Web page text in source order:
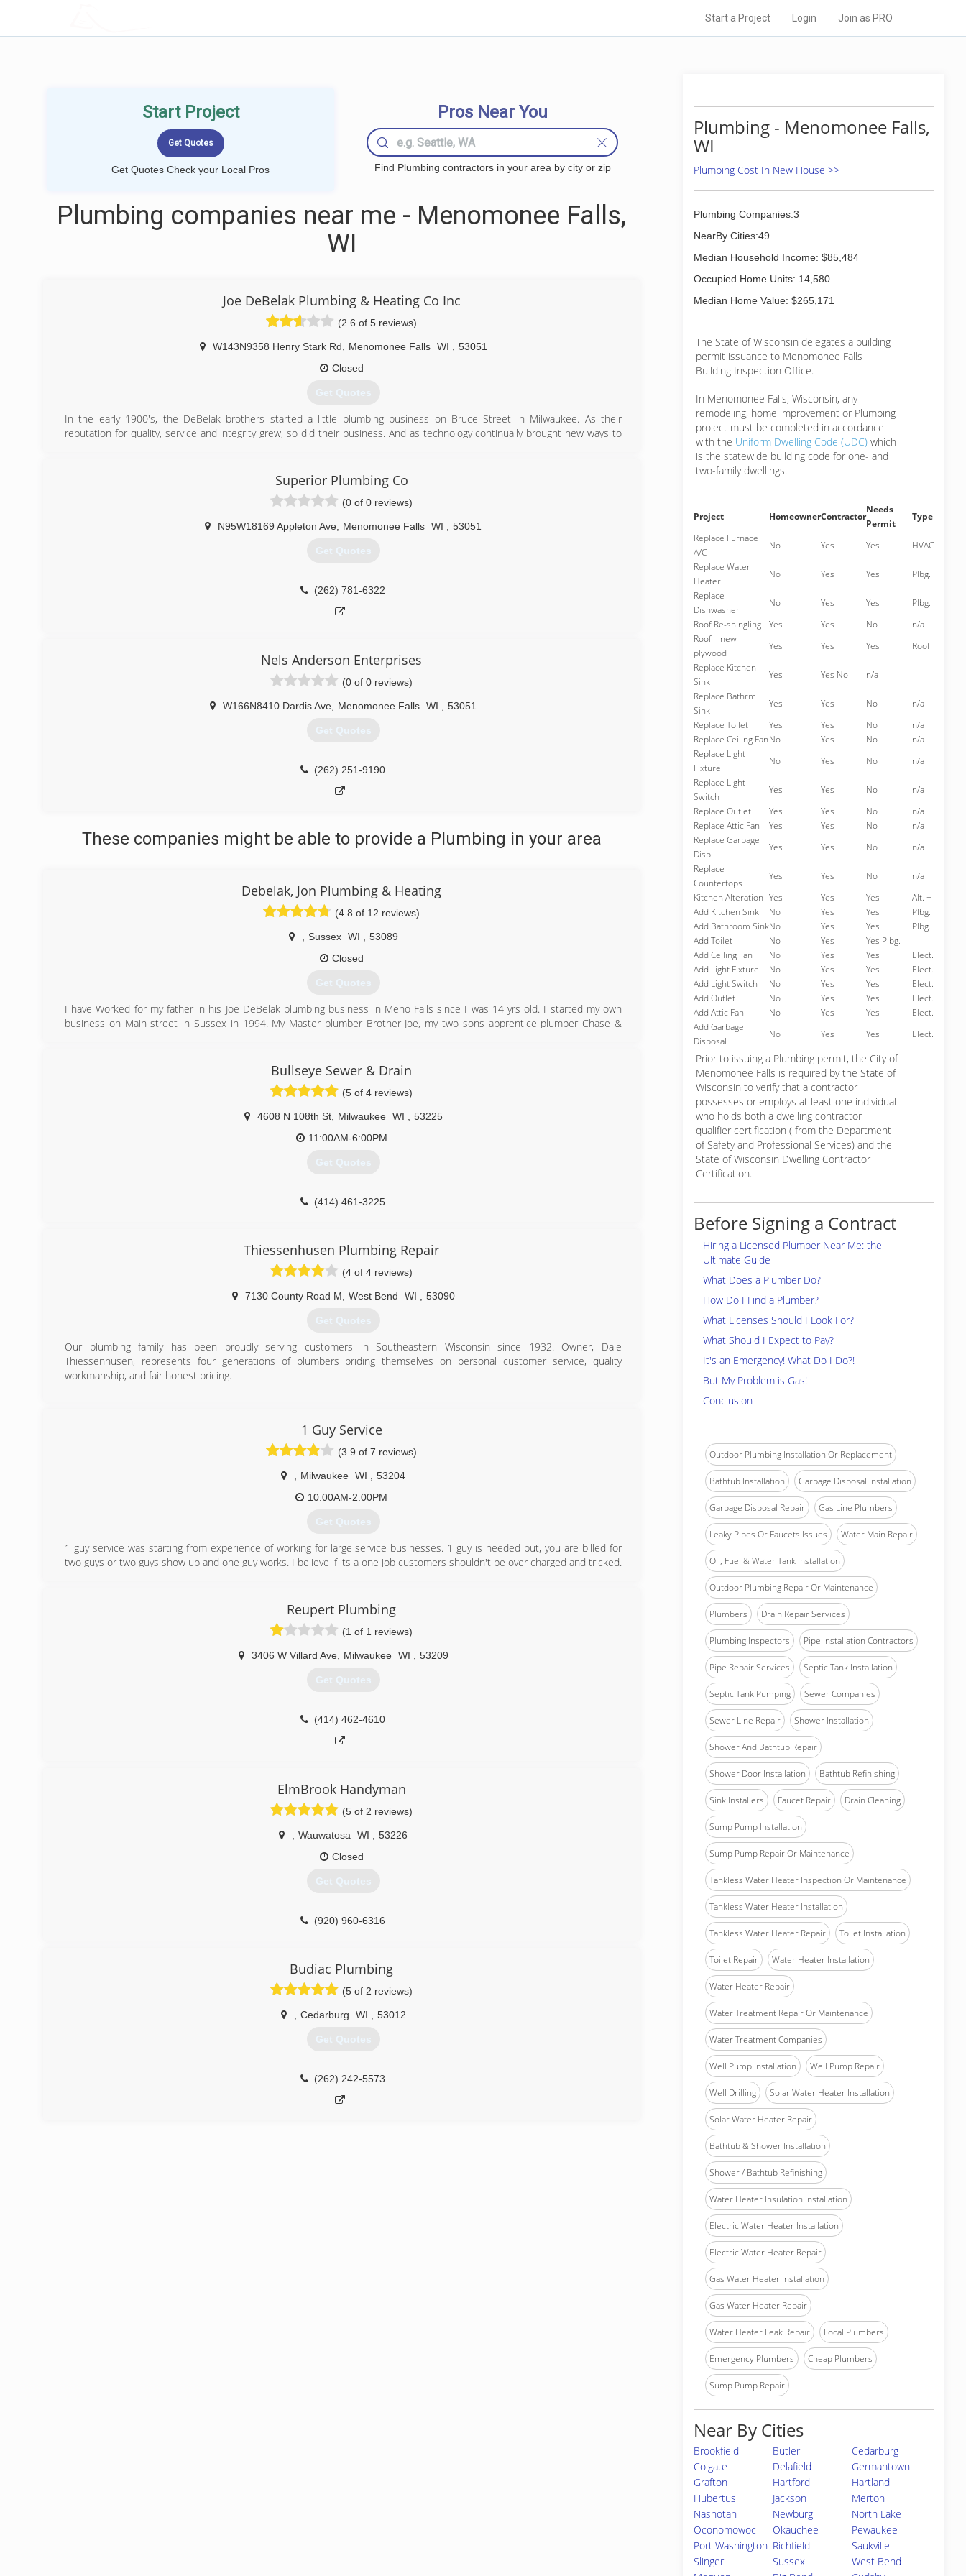
Start a Project Login Join as PRO
Start Project
Get Quotes Check your Local Pros
Pros Near You
Find Plumbing contractors in your area by city or zip
Plumbing companies near me - Menomonee Falls,
WI
Joe DeBelak Plumbing & Heating Co Inc
(2.6 of 5 reviews)
W143N9358 Henry Stark Rd Menomonee Falls WI
53051
Closed
Get Quotes
In the early 1900's, the DeBelak brothers started a little plumbing business on Bruce Street in Milwaukee. As their
reputation for quality, service and integrity grew, so did their business. And as technology continually brought new ways to
Plumbing & Heating is one of Southeastern Wisconsin's leading plumbing, heating and air conditioning contractors. Times
and technology have changed. But our commitment to excellence remains the same.
Superior Plumbing Co
(0 of 0 reviews)
N95W18169 Appleton Ave Menomonee Falls WI 53051
Get Quotes
(262) 781-6322
Nels Anderson Enterprises
(0 of 0 reviews)
W166N8410 Dardis Ave Menomonee Falls WI 53051
Get Quotes
(262) 251-9190
These companies might be able to provide a Plumbing in your area
Debelak, Jon Plumbing & Heating
(4.8 of 12 reviews)
Sussex WI
53089
Closed
Get Quotes
I have Worked for my father in his Joe DeBelak plumbing business in Meno Falls since I was 14 yrs old. I started my own
business on Main street in Sussex in 1994. My Master plumber Brother Joe, my two sons apprentice plumber Chase &
(262) 421-6644
Bullseye Sewer & Drain
(5 of 4 reviews)
4608 N 108th St, Milwaukee WI
53225
11:00AM-6:00PM
Get Quotes
(414) 461-3225
Thiessenhusen Plumbing Repair
(4 of 4 reviews)
7130 County Road M West Bend WI 53090
Get Quotes
Our plumbing family has been proudly serving customers in Southeastern Wisconsin since 1932. Owner, Dale
Thiessenhusen, represents four generations of plumbers priding themselves on personal customer service, quality
workmanship, and fair honest pricing.
1 Guy Service
(3.9 of 7 reviews)
Milwaukee WI
53204
10:00AM-2:00PM
Get Quotes
1 guy service was starting from experience of working for large service businesses. 1 guy is needed but, you are billed for
two guys or two guys show up and one guy works. I believe if its a one job customers shouldn't be over charged and tricked.
(414) 856-6599
Reupert Plumbing
(1 of 1 reviews)
3406 W Villard Ave, Milwaukee WI 53209
Get Quotes
(414) 462-4610
ElmBrook Handyman
(5 of 2 reviews)
Wauwatosa WI
53226
Closed
Get Quotes
(920) 960-6316
Budiac Plumbing
(5 of 2 reviews)
Cedarburg WI 53012
Get Quotes
(262) 242-5573
Plumbing - Menomonee Falls,
WI
Plumbing Cost In New House >>
Plumbing Companies:3
NearBy Cities:49
Median Household Income: $85,484
Occupied Home Units: 14,580
Median Home Value: $265,171
The State of Wisconsin delegates a building
permit issuance to Menomonee Falls
Building Inspection Office.
In Menomonee Falls, Wisconsin, any
remodeling, home improvement or Plumbing
project must be completed in accordance
with the Uniform Dwelling Code (UDC) which
is the statewide building code for one- and
two-family dwellings.
Project HomeownerContractor
Needs
Permit
Type
Replace Furnace
A/C
No Yes Yes
HVAC
Replace Water
Heater
No Yes Yes
Plbg.
Replace
Dishwasher
No Yes Yes
Plbg.
Roof Re-shingling
Yes Yes No
n/a
Roof – new
plywood
Yes Yes Yes
Roof
Replace Kitchen
Sink
Yes Yes No
n/a
Replace Bathrm
Sink
Yes Yes No
n/a
Replace Toilet
Yes Yes No
n/a
Replace Ceiling FanNo Yes No
n/a
Replace Light
Fixture
No Yes No
n/a
Replace Light
Switch
Yes Yes No
n/a
Replace Outlet
Yes Yes No
n/a
Replace Attic Fan
Yes Yes No
n/a
Replace Garbage
Disp
Yes Yes No
n/a
Replace
Countertops
Yes Yes No
n/a
Kitchen Alteration Yes Yes Yes
Alt. +
Add Kitchen Sink
No Yes Yes
Plbg.
Add Bathroom SinkNo Yes Yes
Plbg.
Add Toilet
No Yes
Yes Plbg.
Add Ceiling Fan
No Yes Yes
Elect.
Add Light Fixture
No Yes Yes
Elect.
Add Light Switch
No Yes Yes
Elect.
Add Outlet
No Yes Yes
Elect.
Add Attic Fan
No Yes Yes
Elect.
Add Garbage
Disposal
No Yes Yes Elect.
Prior to issuing a Plumbing permit, the City of
Menomonee Falls is required by the State of
Wisconsin to verify that a contractor
possesses or employs at least one individual
who holds both a dwelling contractor
qualifier certification ( from the Department
of Safety and Professional Services) and the
State of Wisconsin Dwelling Contractor
Certification.
Before Signing a Contract
Hiring a Licensed Plumber Near Me: the
Ultimate Guide
What Does a Plumber Do?
How Do I Find a Plumber?
What Licenses Should I Look For?
What Should I Expect to Pay?
It's an Emergency! What Do I Do?!
But My Problem is Gas!
Conclusion
Outdoor Plumbing Installation Or Replacement
Bathtub Installation Garbage Disposal Installation
Garbage Disposal Repair Gas Line Plumbers
Leaky Pipes Or Faucets Issues Water Main Repair
Oil, Fuel & Water Tank Installation
Outdoor Plumbing Repair Or Maintenance
Plumbers Drain Repair Services
Plumbing Inspectors Pipe Installation Contractors
Pipe Repair Services Septic Tank Installation
Septic Tank Pumping Sewer Companies
Sewer Line Repair Shower Installation
Shower And Bathtub Repair
Shower Door Installation Bathtub Refinishing
Sink Installers Faucet Repair Drain Cleaning
Sump Pump Installation
Sump Pump Repair Or Maintenance
Tankless Water Heater Inspection Or Maintenance
Tankless Water Heater Installation
Tankless Water Heater Repair Toilet Installation
Toilet Repair Water Heater Installation
Water Heater Repair
Water Treatment Repair Or Maintenance
Water Treatment Companies
Well Pump Installation Well Pump Repair
Well Drilling Solar Water Heater Installation
Solar Water Heater Repair
Bathtub & Shower Installation
Shower / Bathtub Refinishing
Water Heater Insulation Installation
Electric Water Heater Installation
Electric Water Heater Repair
Gas Water Heater Installation
Gas Water Heater Repair
Water Heater Leak Repair Local Plumbers
Emergency Plumbers Cheap Plumbers
Sump Pump Repair
Near By Cities
Brookfield Butler
Cedarburg
Colgate
Delafield
Germantown
Grafton
Hartford
Hartland
Hubertus
Jackson
Merton
Nashotah
Newburg
North Lake
Oconomowoc
Okauchee
Pewaukee
Port Washington Richfield
Saukville
Slinger
Sussex
West Bend